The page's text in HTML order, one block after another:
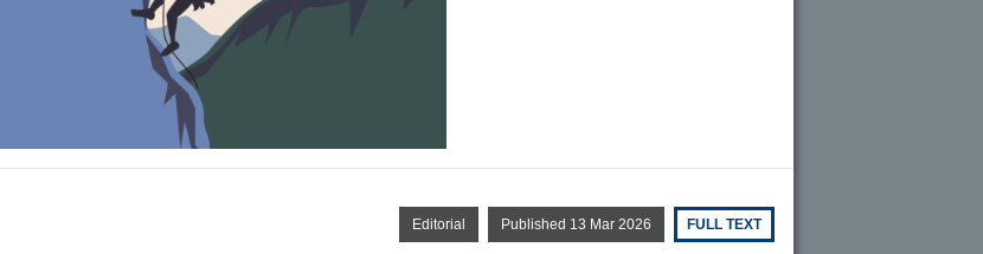
Editorial Published 13 Mar 2026 FULL TEXT